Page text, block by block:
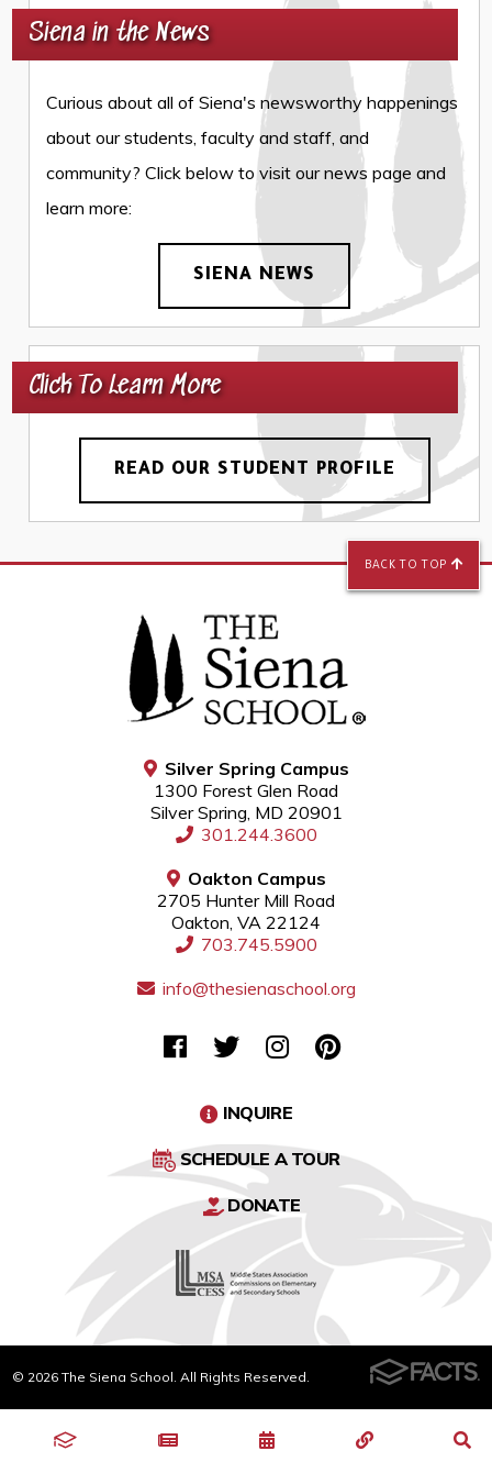
Siena in the News
Curious about all of Siena's newsworthy happenings
about our students, faculty and staff, and
community? Click below to visit our news page and
learn more:
SIENA NEWS
Click To Learn More
READ OUR STUDENT PROFILE
Silver Spring Campus
1300 Forest Glen Road
Silver Spring, MD 20901
301.244.3600
Oakton Campus
2705 Hunter Mill Road
Oakton, VA 22124
703.745.5900
info@thesienaschool.org
INQUIRE
SCHEDULE A TOUR
DONATE
© 2026 The Siena School. All Rights Reserved.
BACK TO TOP